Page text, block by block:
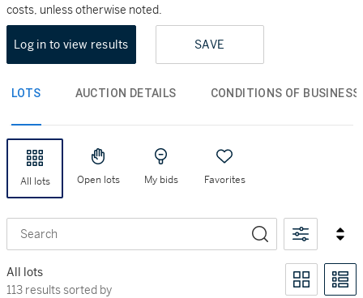
costs, unless otherwise noted.
Log in to view results SAVE
LOTS AUCTION DETAILS CONDITIONS OF BUSINESS
All lots Open lots My bids Favorites
Search
All lots
113 results sorted by Lot number (low to high)
113 results sorted by